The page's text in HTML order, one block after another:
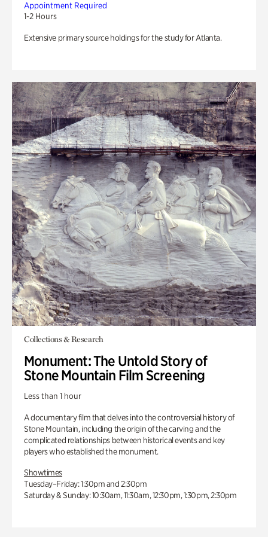
Appointment Required
1-2 Hours
Extensive primary source holdings for the study for Atlanta.
Collections & Research
Monument: The Untold Story of
Stone Mountain Film Screening
Less than 1 hour
A documentary film that delves into the controversial history of
Stone Mountain, including the origin of the carving and the
complicated relationships between historical events and key
players who established the monument.
Showtimes
Tuesday–Friday: 1:30pm and 2:30pm
Saturday & Sunday: 10:30am, 11:30am, 12:30pm, 1:30pm, 2:30pm